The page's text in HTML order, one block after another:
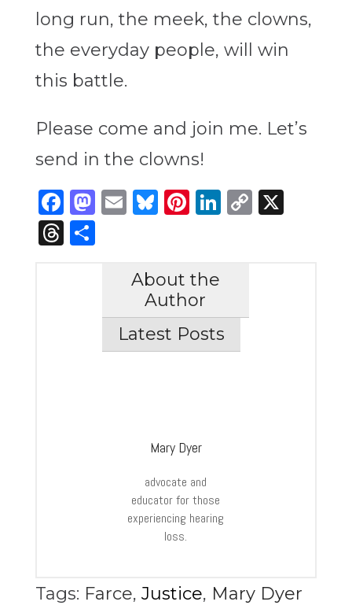
long run, the meek, the clowns,
the everyday people, will win
this battle.
Please come and join me. Let’s
send in the clowns!
Facebook
Mastodon
Email
Bluesky
Pinterest
LinkedIn
Copy
X
Threads
Share
About the
Author
Latest Posts
Mary Dyer
advocate and
educator for those
experiencing hearing
loss.
Tags: Farce, Justice, Mary Dyer